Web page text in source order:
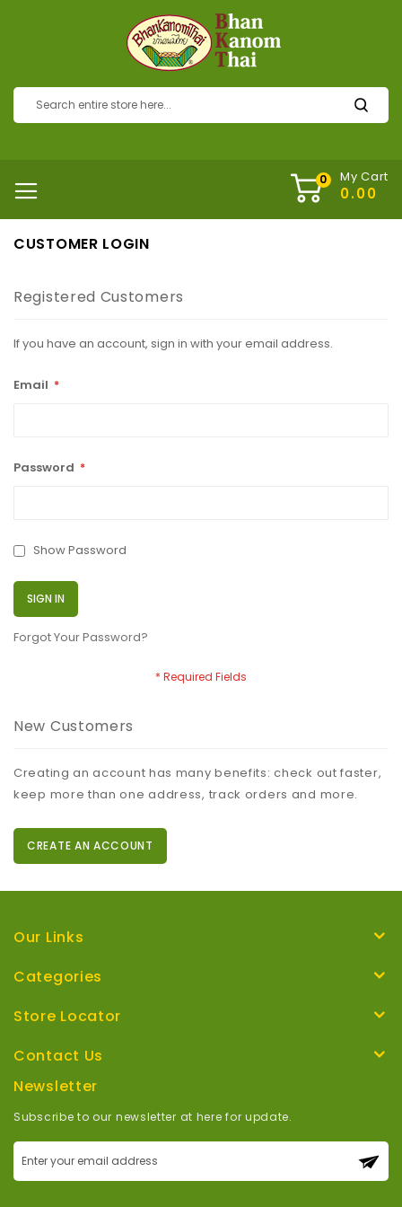
My Cart
CUSTOMER LOGIN
Registered Customers
If you have an account, sign in with your email address.
Email
Password
Show Password
SIGN IN
Forgot Your Password?
New Customers
Creating an account has many benefits: check out faster,
keep more than one address, track orders and more.
CREATE AN ACCOUNT
Our Links
Categories
Store Locator
Contact Us
Newsletter
Subscribe to our newsletter at here for update.